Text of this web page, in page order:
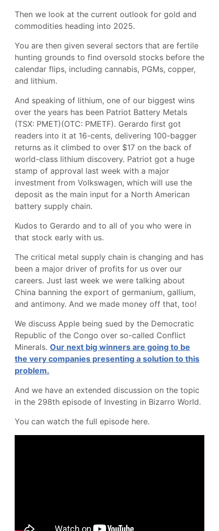
Then we look at the current outlook for gold and
commodities heading into 2025.
You are then given several sectors that are fertile
hunting grounds to find oversold stocks before the
calendar flips, including cannabis, PGMs, copper,
and lithium.
And speaking of lithium, one of our biggest wins
over the years has been Patriot Battery Metals
(TSX: PMET)(OTC: PMETF). Gerardo first got
readers into it at 16-cents, delivering 100-bagger
returns as it climbed to over $17 on the back of
world-class lithium discovery. Patriot got a huge
stamp of approval last week with a major
investment from Volkswagen, which will use the
deposit as the main input for a North American
battery supply chain.
Kudos to Gerardo and to all of you who were in
that stock early with us.
The critical metal supply chain is changing and has
been a major driver of profits for us over our
careers. Just last week we were talking about
China banning the export of germanium, gallium,
and antimony. And we made money off that, too!
We discuss Apple being sued by the Democratic
Republic of the Congo over so-called Conflict
Minerals. Our next big winners are going to be
the very companies presenting a solution to this
problem.
And we have an extended discussion on the topic
in the 298th episode of Investing in Bizarro World.
You can watch the full episode here.